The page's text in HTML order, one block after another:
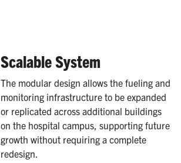
Scalable System
The modular design allows the fueling and
monitoring infrastructure to be expanded
or replicated across additional buildings
on the hospital campus, supporting future
growth without requiring a complete
redesign.